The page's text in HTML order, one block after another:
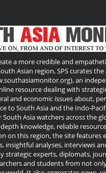
a more credible and
Asian region, SPS curates the
an
resource dealing with
and economic issues about,
to South Asia and the Indo-
South Asia watchers across the
knowledge, reliable
on this region, the site features
insightful analyses, interviews
strategic experts, diplomats,
and students from not